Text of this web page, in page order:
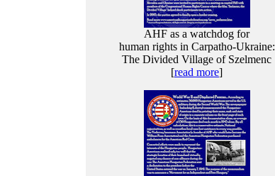
AHF as a watchdog for
human rights in Carpatho-Ukraine:
The Divided Village of Szelmenc
[read more]